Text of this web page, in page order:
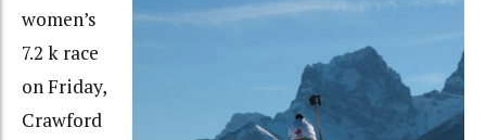
women’s
7.2 k race
on Friday,
Crawford